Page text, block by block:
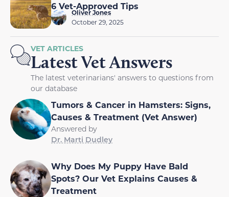
6 Vet-Approved Tips
Oliver Jones
October 29, 2025
VET ARTICLES
Latest Vet Answers
The latest veterinarians' answers to questions from
our database
Tumors & Cancer in Hamsters: Signs,
Causes & Treatment (Vet Answer)
Answered by
Dr. Marti Dudley
Why Does My Puppy Have Bald
Spots? Our Vet Explains Causes &
Treatment